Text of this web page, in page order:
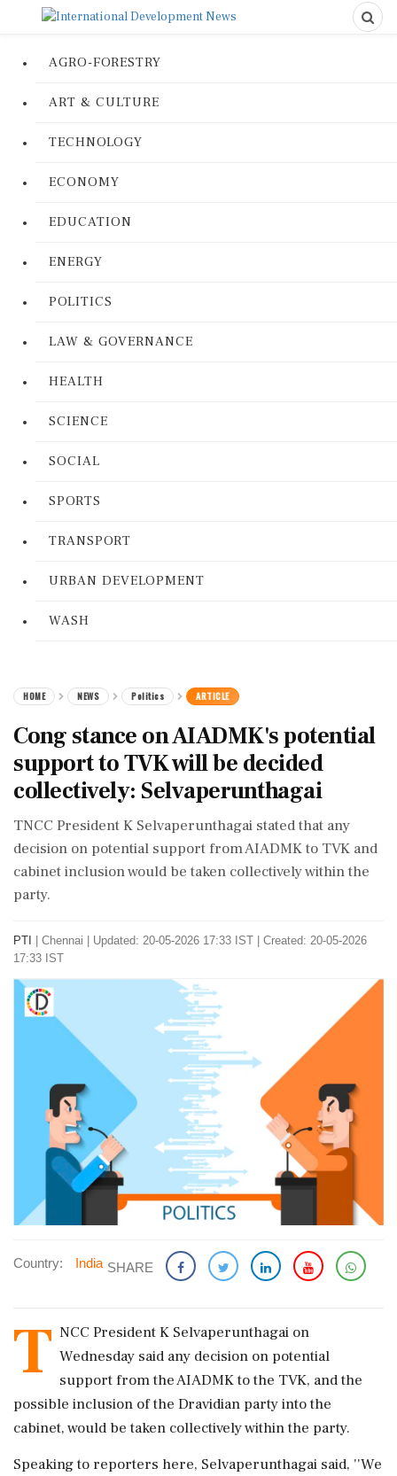
AGRO-FORESTRY
ART & CULTURE
TECHNOLOGY
ECONOMY
EDUCATION
ENERGY
POLITICS
LAW & GOVERNANCE
HEALTH
SCIENCE
SOCIAL
SPORTS
TRANSPORT
URBAN DEVELOPMENT
WASH
HOME NEWS Politics ARTICLE
Cong stance on AIADMK's potential
support to TVK will be decided
collectively: Selvaperunthagai
TNCC President K Selvaperunthagai stated that any
decision on potential support from AIADMK to TVK and
cabinet inclusion would be taken collectively within the
party.
PTI Chennai
Updated: 20-05-2026 17:33 IST | Created: 20-05-2026
17:33 IST
Country: India SHARE
T NCC President K Selvaperunthagai on
Wednesday said any decision on potential
support from the AIADMK to the TVK, and the
possible inclusion of the Dravidian party into the
cabinet, would be taken collectively within the party.
Speaking to reporters here, Selvaperunthagai said, ''We